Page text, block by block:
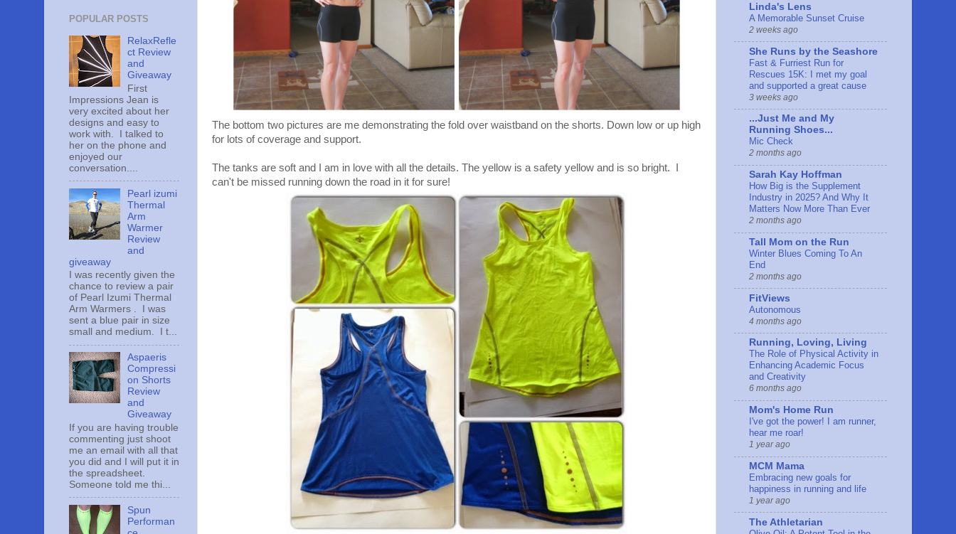
The bottom two pictures are me demonstrating the fold over waistband on the shorts. Down low or up high
for lots of coverage and support.
The tanks are soft and I am in love with all the details. The yellow is a safety yellow and is so bright. I
can't be missed running down the road in it for sure!
POPULAR POSTS
RelaxRefle
ct Review
and
Giveaway
First
Impressions Jean is
very excited about her
designs and easy to
work with. I talked to
her on the phone and
enjoyed our
conversation....
Pearl izumi
Thermal
Arm
Warmer
Review
and
giveaway
I was recently given the
chance to review a pair
of Pearl Izumi Thermal
Arm Warmers . I was
sent a blue pair in size
small and medium. I t...
Aspaeris
Compressi
on Shorts
Review
and
Giveaway
If you are having trouble
commenting just shoot
me an email with all that
you did and I will put it in
the spreadsheet.
Someone told me thi...
Spun
Performan
Linda's Lens
A Memorable Sunset Cruise
2 weeks ago
She Runs by the Seashore
Fast & Furriest Run for
Rescues 15K: I met my goal
and supported a great cause
3 weeks ago
...Just Me and My
Running Shoes...
Mic Check
2 months ago
Sarah Kay Hoffman
How Big is the Supplement
Industry in 2025? And Why It
Matters Now More Than Ever
2 months ago
Tall Mom on the Run
Winter Blues Coming To An
End
2 months ago
FitViews
Autonomous
4 months ago
Running, Loving, Living
The Role of Physical Activity in
Enhancing Academic Focus
and Creativity
6 months ago
Mom's Home Run
I've got the power! I am runner,
hear me roar!
1 year ago
MCM Mama
Embracing new goals for
happiness in running and life
1 year ago
The Athletarian